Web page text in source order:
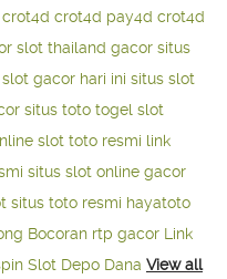
crot4d crot4d pay4d crot4d
slot thailand gacor situs
gacor hari ini situs slot
situs toto togel slot
slot toto resmi link
situs slot online gacor
situs toto resmi hayatoto
Bocoran rtp gacor Link
Slot Depo Dana View all